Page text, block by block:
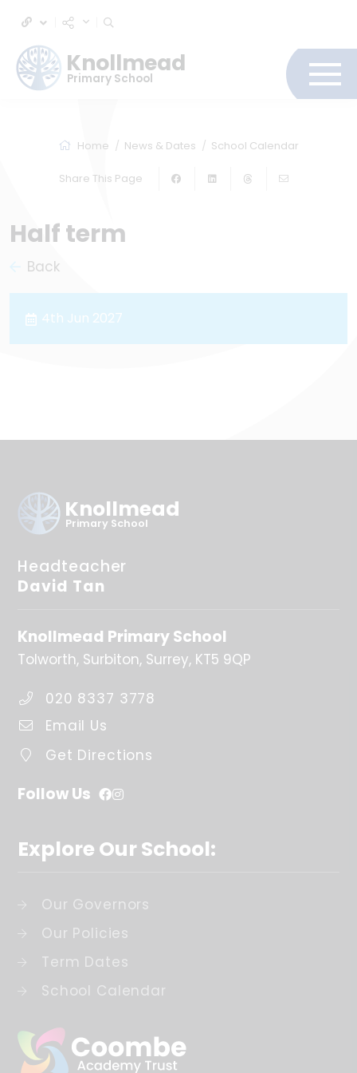
Knollmead
Primary School
Home News & Dates School Calendar
Share This Page
Half term
Back
4th Jun 2027
Knollmead
Primary School
Headteacher
David Tan
Knollmead Primary School
Tolworth Surbiton Surrey KT5 9QP
020 8337 3778
Email Us
Get Directions
Follow Us
Explore Our School:
Our Governors
Our Policies
Term Dates
School Calendar